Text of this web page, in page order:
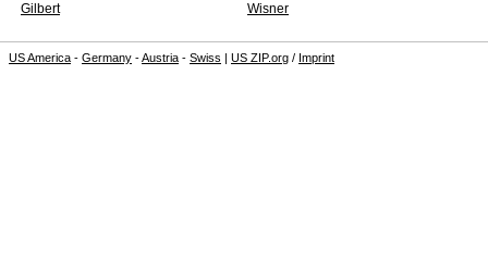
Gilbert
Wisner
US America - Germany -Austria - Swiss | US ZIP.org / Imprint